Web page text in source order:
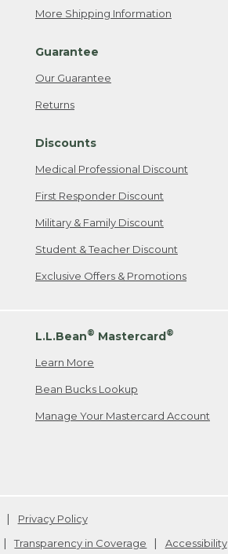
More Shipping Information
Guarantee
Our Guarantee
Returns
Discounts
Medical Professional Discount
First Responder Discount
Military & Family Discount
Student & Teacher Discount
Exclusive Offers & Promotions
L.L.Bean® Mastercard®
Learn More
Bean Bucks Lookup
Manage Your Mastercard Account
Privacy Policy
Transparency in Coverage Accessibility